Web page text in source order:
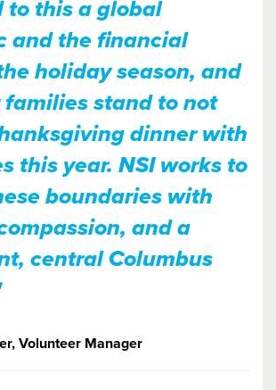
to this a global
and the financial
holiday season, and
families stand to not
dinner with
this year. NSI works to
boundaries with
and a
central Columbus
Volunteer Manager